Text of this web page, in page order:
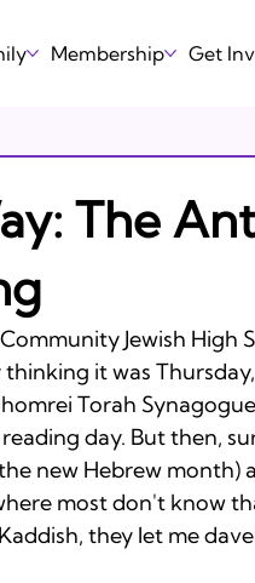
Membership Get
The
Jewish High
it was
Torah
day. But then,
new Hebrew month)
most don't know
they let me